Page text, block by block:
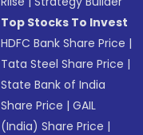
Top Stocks To Invest
HDFC Bank Share Price |
Tata Steel Share Price |
State Bank of India
Share Price |GAIL
(India) Share Price |